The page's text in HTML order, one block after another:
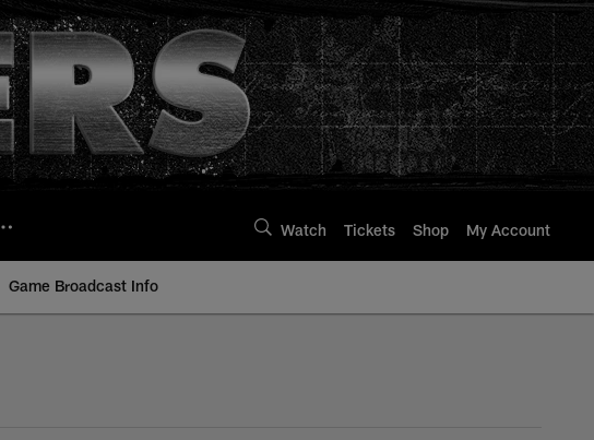
Watch Tickets Shop My Account
Game Broadcast Info